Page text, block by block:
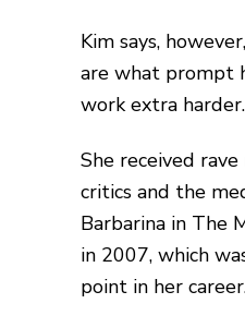
Kim says,
are what prompt
work extra harder.
She received
critics and the
Barbarina in The
in 2007, which
point in her